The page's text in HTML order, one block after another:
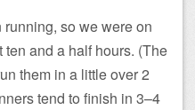
so we were on
and a half hours. (The
them in a little over 2
tend to finish in 3–4